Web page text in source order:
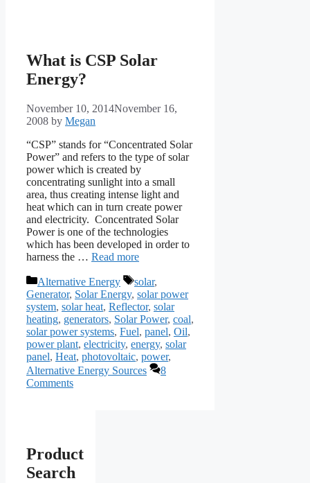
What is CSP Solar
Energy?
November 10, 2014November 16,
2008 by Megan
“CSP” stands for “Concentrated Solar
Power” and refers to the type of solar
power which is created by
concentrating sunlight into a small
area, thus creating intense light and
heat which can in turn create power
and electricity. Concentrated Solar
Power is one of the technologies
which has been developed in order to
harness the … Read more
Categories
Alternative Energy Tags
solar,
Generator, Solar Energy, solar power
system, solar heat, Reflector, solar
heating, generators, Solar Power, coal,
solar power systems, Fuel, panel, Oil,
power plant, electricity, energy, solar
panel, Heat, photovoltaic, power,
Alternative Energy Sources
8
Comments
Product
Search